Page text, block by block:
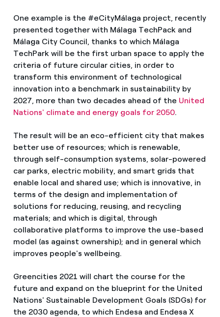
One example is the #eCityMálaga project, recently
presented together with Málaga TechPack and
Málaga City Council, thanks to which Málaga
TechPark will be the first urban space to apply the
criteria of future circular cities, in order to
transform this environment of technological
innovation into a benchmark in sustainability by
2027, more than two decades ahead of the United
Nations' climate and energy goals for 2050.
The result will be an eco-efficient city that makes
better use of resources; which is renewable,
through self-consumption systems, solar-powered
car parks, electric mobility, and smart grids that
enable local and shared use; which is innovative, in
terms of the design and implementation of
solutions for reducing, reusing, and recycling
materials; and which is digital, through
collaborative platforms to improve the use-based
model (as against ownership); and in general which
improves people's wellbeing.
Greencities 2021 will chart the course for the
future and expand on the blueprint for the United
Nations' Sustainable Development Goals (SDGs) for
the 2030 agenda, to which Endesa and Endesa X